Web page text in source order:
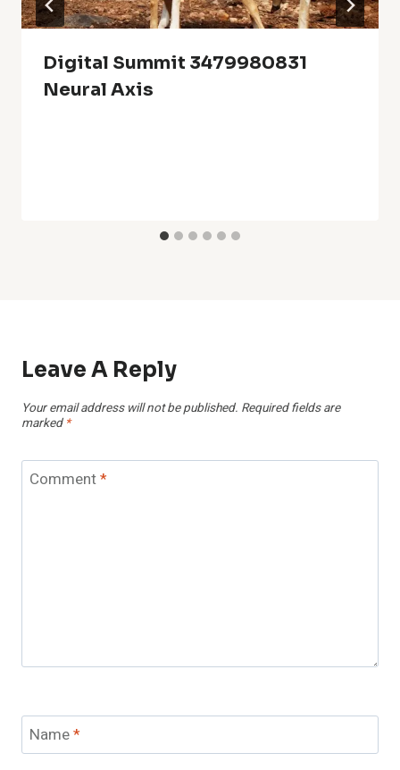
Digital Summit 3479980831
Neural Axis
Leave A Reply
Your email address will not be published. Required fields are
marked *
Comment*
Name*